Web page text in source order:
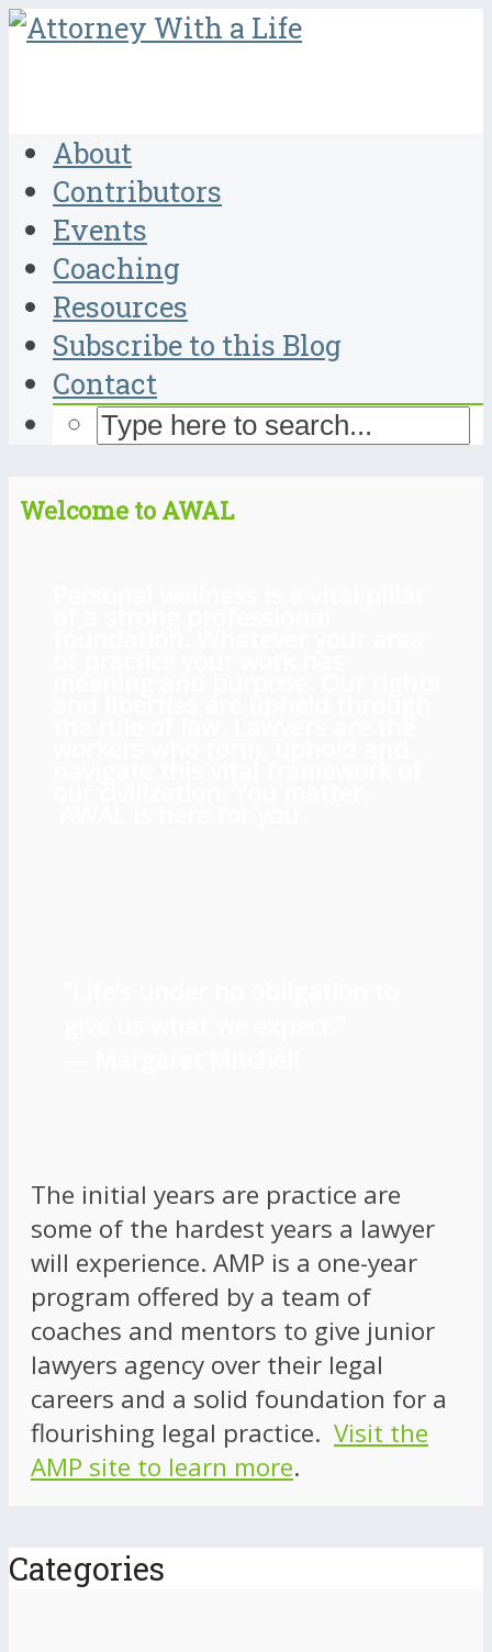
About
Contributors
Events
Coaching
Resources
Subscribe to this Blog
Contact
Welcome to AWAL
The initial years are practice are
some of the hardest years a lawyer
will experience. AMP is a one-year
program offered by a team of
coaches and mentors to give junior
lawyers agency over their legal
careers and a solid foundation for a
flourishing legal practice. Visit the
AMP site to learn more.
Categories